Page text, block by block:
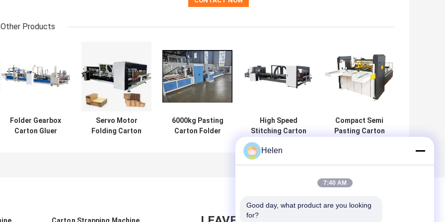
Other Products
Folder Gearbox
Carton Gluer
Servo Motor
Folding Carton
6000kg Pasting
Carton Folder
High Speed
Stitching Carton
Machine
Stainless Steel
Compact Semi
Pasting Carton
Helen
7:40 AM
Good day, what product are you looking
for?